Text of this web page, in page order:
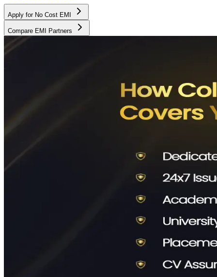
Apply for No Cost EMI
Compare EMI Partners